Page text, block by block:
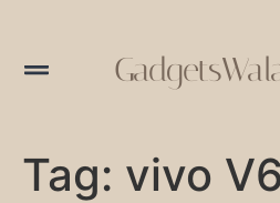
Tag: vivo